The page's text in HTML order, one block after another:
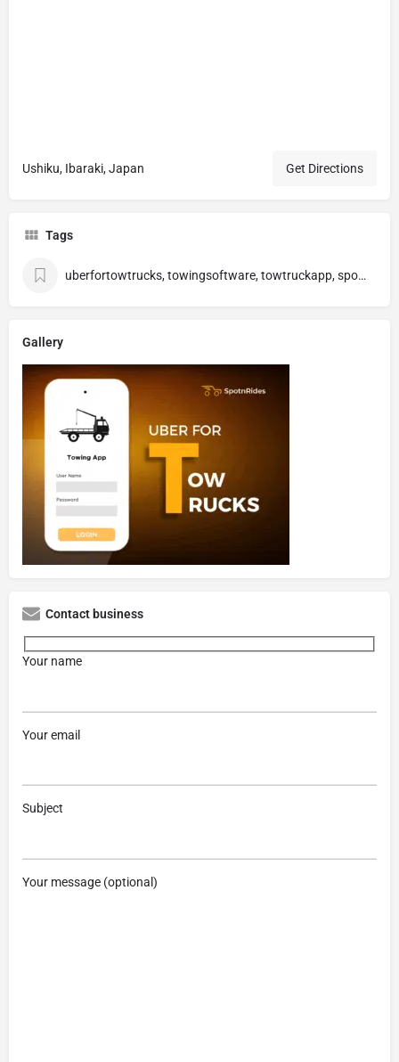
Ushiku, Ibaraki, Japan Get Directions
Tags
uberfortowtrucks, towingsoftware, towtruckapp, spotnrides
Gallery
Contact business
Your name
Your email
Subject
Your message (optional)